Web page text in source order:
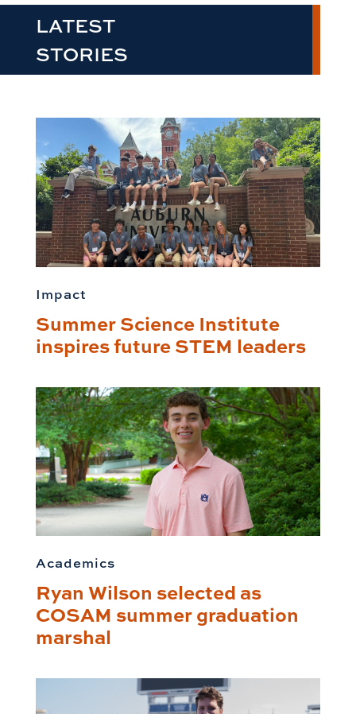
LATEST
STORIES
Impact
Summer Science Institute
inspires future STEM leaders
Academics
Ryan Wilson selected as
COSAM summer graduation
marshal